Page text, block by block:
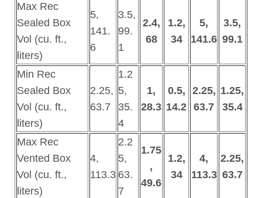
Max Rec
Sealed Box
Vol (cu. ft.,
liters)
5,
141.
6
3.5,
99.
1
2.4,
68
1.2,
34
5,
141.6
3.5,
99.1
Min Rec
Sealed Box
Vol (cu. ft.,
liters)
2.25,
63.7
1.2
5,
35.
4
1,
28.3
0.5,
14.2
2.25,
63.7
1.25,
35.4
Max Rec
Vented Box
Vol (cu. ft.,
liters)
4,
113.3
2.2
5,
63.
7
1.75
,
49.6
1.2,
34
4,
113.3
2.25,
63.7